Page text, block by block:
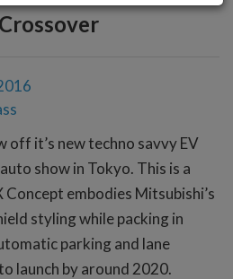
off it’s new techno savvy EV
show in Tokyo. This is a
embodies Mitsubishi’s
styling while packing in
parking and lane
launch by around 2020.